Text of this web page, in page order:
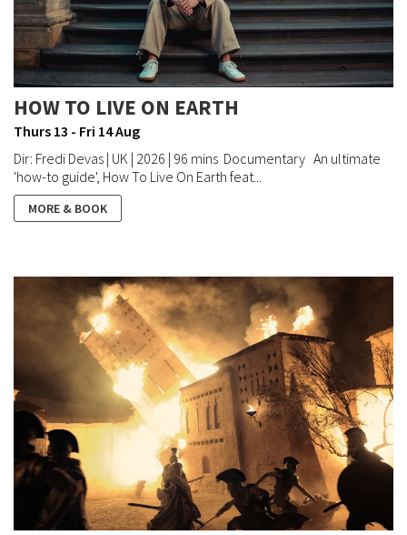
HOW TO LIVE ON EARTH
Thurs 13 - Fri 14 Aug
Dir: Fredi Devas | UK | 2026 | 96 mins Documentary An ultimate
'how-to guide', How To Live On Earth feat...
MORE & BOOK